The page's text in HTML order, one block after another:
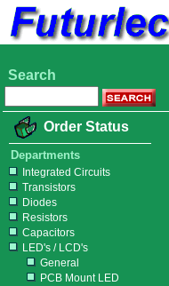
Search
Order Status
Departments
Integrated Circuits
Transistors
Diodes
Resistors
Capacitors
LED's / LCD's
General
PCB Mount LED